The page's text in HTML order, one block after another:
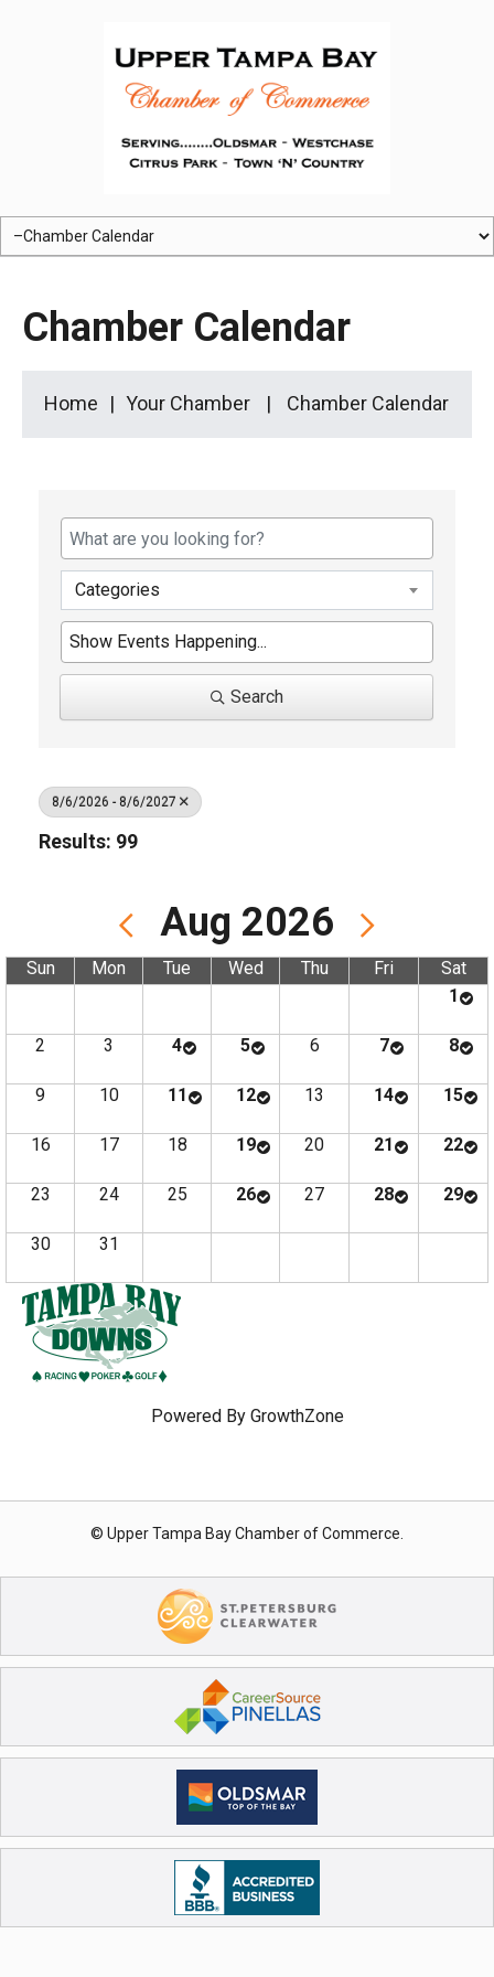
Chamber Calendar
Home Your Chamber Chamber Calendar
Categories
Search
8/6/2026 - 8/6/2027
Results: 99
Aug 2026
Sun Mon Tue Wed Thu Fri
Sat
1
2 3 4 5 6 7 8
9 10 11 12 13 14 15
16 17 18 19 20 21 22
23 24 25 26 27 28 29
30 31
Powered By GrowthZone
© Upper Tampa Bay Chamber of Commerce.